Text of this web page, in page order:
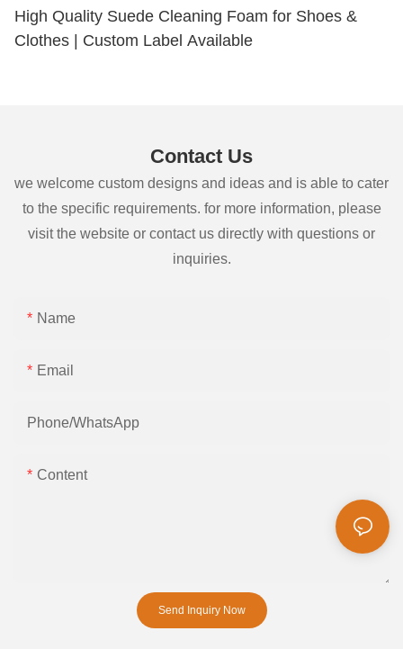
High Quality Suede Cleaning Foam for Shoes &
Clothes | Custom Label Available
Contact Us
we welcome custom designs and ideas and is able to cater
to the specific requirements. for more information, please
visit the website or contact us directly with questions or
inquiries.
Name
Email
Phone/whatsApp
Content
Send Inquiry Now